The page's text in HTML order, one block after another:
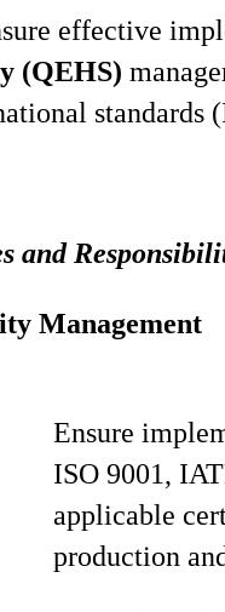
effective
(QEHS)
standards
and
Management
Ensure
ISO 9001,
applicable
production